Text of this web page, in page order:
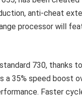
anti-cheat
processor will
730, thanks
a 35% speed boost
Faster